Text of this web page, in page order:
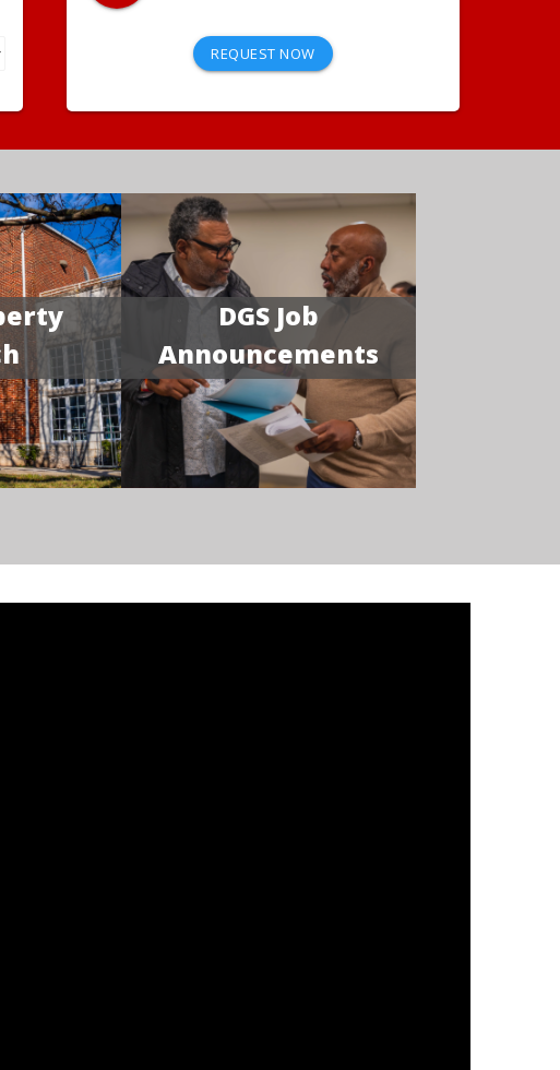
REQUEST NOW
DGS Job
Announcements